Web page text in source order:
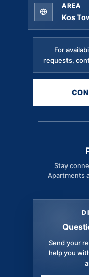
AREA
Kos
For
requests,
Stay
Apartments
Send your
help you